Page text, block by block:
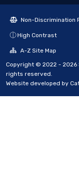
Non-Discrimination
High Contrast
A-Z Site Map
Copyright © 2022 - 2026
rights reserved.
Website developed by